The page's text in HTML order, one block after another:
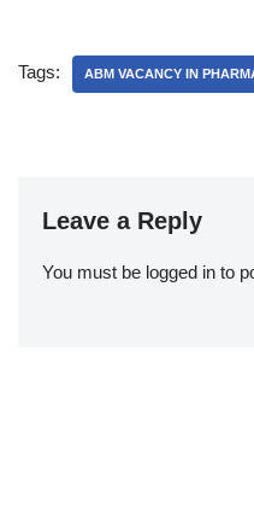
Tags: ABM VACANCY IN
Leave a Reply
You must be logged in to